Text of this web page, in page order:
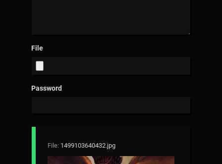
File
Password
File: 1499103640432.jpg